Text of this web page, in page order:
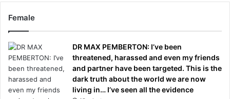
Female
DR MAX PEMBERTON: I’ve been
threatened, harassed and even my friends
and partner have been targeted. This is the
dark truth about the world we are now
living in… I’ve seen all the evidence